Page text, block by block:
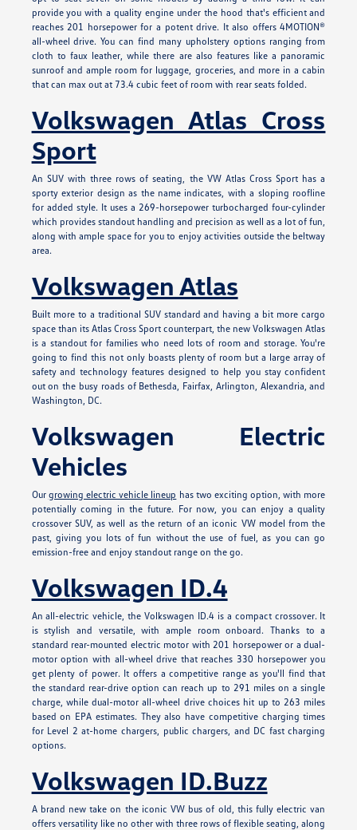
provide you with a quality engine under the hood that's efficient and
reaches 201 horsepower for a potent drive. It also offers 4MOTION®
all-wheel drive. You can find many upholstery options ranging from
cloth to faux leather, while there are also features like a panoramic
sunroof and ample room for luggage, groceries, and more in a cabin
that can max out at 73.4 cubic feet of room with rear seats folded.
Volkswagen Atlas Cross
Sport
An SUV with three rows of seating, the VW Atlas Cross Sport has a
sporty exterior design as the name indicates, with a sloping roofline
for added style. It uses a 269-horsepower turbocharged four-cylinder
which provides standout handling and precision as well as a lot of fun,
along with ample space for you to enjoy activities outside the beltway
area.
Volkswagen Atlas
Built more to a traditional SUV standard and having a bit more cargo
space than its Atlas Cross Sport counterpart, the new Volkswagen Atlas
is a standout for families who need lots of room and storage. You're
going to find this not only boasts plenty of room but a large array of
safety and technology features designed to help you stay confident
out on the busy roads of Bethesda, Fairfax, Arlington, Alexandria, and
Washington, DC.
Volkswagen Electric
Vehicles
Our growing electric vehicle lineup has two exciting option, with more
potentially coming in the future. For now, you can enjoy a quality
crossover SUV, as well as the return of an iconic VW model from the
past, giving you lots of fun without the use of fuel, as you can go
emission-free and enjoy standout range on the go.
Volkswagen ID.4
An all-electric vehicle, the Volkswagen ID.4 is a compact crossover. It
is stylish and versatile, with ample room onboard. Thanks to a
standard rear-mounted electric motor with 201 horsepower or a dual-
motor option with all-wheel drive that reaches 330 horsepower you
get plenty of power. It offers a competitive range as you'll find that
the standard rear-drive option can reach up to 291 miles on a single
charge, while dual-motor all-wheel drive choices hit up to 263 miles
based on EPA estimates. They also have competitive charging times
for Level 2 at-home chargers, public chargers, and DC fast charging
options.
Volkswagen ID.Buzz
A brand new take on the iconic VW bus of old, this fully electric van
offers versatility like no other with three rows of flexible seating, along